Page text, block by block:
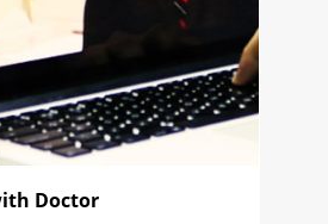
Doctor